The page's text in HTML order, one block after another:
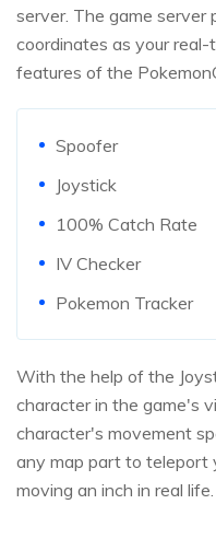
server. The game server
coordinates as your real-
features of the
Spoofer
Joystick
100% Catch Rate
IV Checker
Pokemon Tracker
With the help of the
character in the game's
character's movement
any map part to teleport
moving an inch in real life.